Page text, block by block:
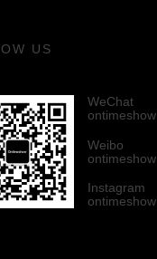
US
WeChat
ontimeshow
Weibo
ontimeshow
Instagram
ontimeshow